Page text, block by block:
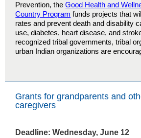
Prevention, theGood Health and
Country Program funds projects that
rates and prevent death and disability
use, diabetes, heart disease, and
recognized tribal governments, tribal
urban Indian organizations are
Grants for grandparents and
caregivers
Deadline: Wednesday, June 12